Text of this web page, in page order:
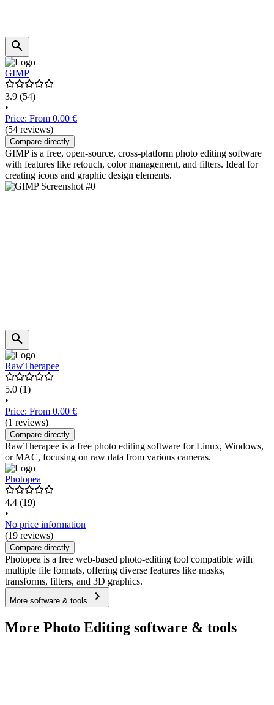
GIMP
3.9 (54)
•
Price: From 0.00 €
(54 reviews)
Compare directly
GIMP is a free, open-source, cross-platform photo editing software
with features like retouch, color management, and filters. Ideal for
creating icons and graphic design elements.
RawTherapee
5.0 (1)
•
Price: From 0.00 €
(1 reviews)
Compare directly
RawTherapee is a free photo editing software for Linux, Windows,
or MAC, focusing on raw data from various cameras.
Photopea
4.4 (19)
•
No price information
(19 reviews)
Compare directly
Photopea is a free web-based photo-editing tool compatible with
multiple file formats, offering diverse features like masks,
transforms, filters, and 3D graphics.
More software & tools
More Photo Editing software & tools